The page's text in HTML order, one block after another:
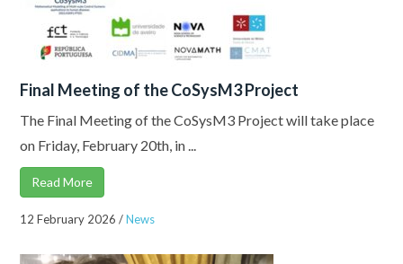
Final Meeting of the CoSysM3 Project
The Final Meeting of the CoSysM3 Project will take place
on Friday, February 20th, in ...
Read More
12 February 2026 /News